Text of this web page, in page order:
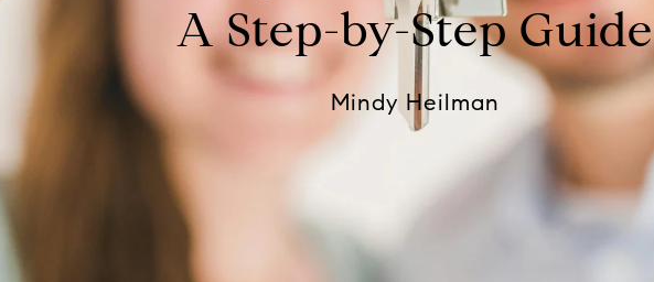
A Step-by-Step Guide
Mindy Heilman